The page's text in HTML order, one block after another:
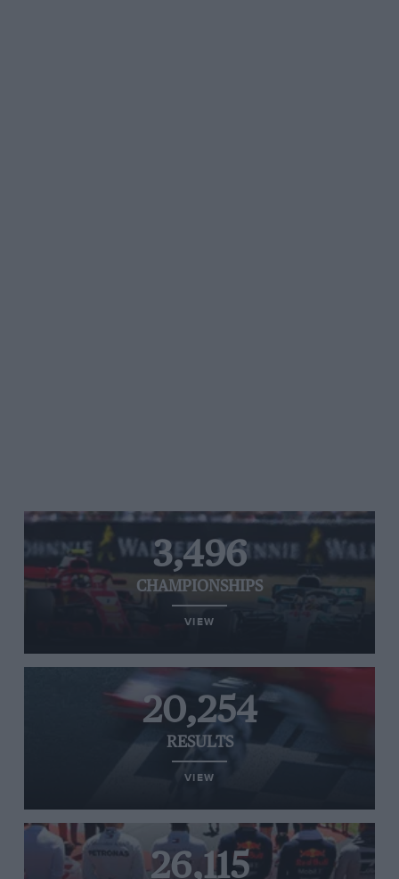
3,496
CHAMPIONSHIPS
VIEW
20,254
RESULTS
VIEW
26,115